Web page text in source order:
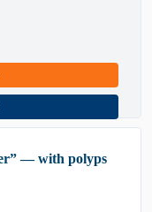
— with polyps